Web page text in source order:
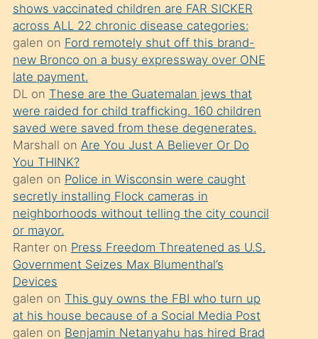
ettiğini
söylemesi
üzerine
üvey
oğlunun
porno
yapmayı
bilmediğini
anlar
Ona
durumu
anlatmasını
isteyince
hoşlandığı
sikiş
shows vaccinated children are FAR SICKER
across ALL 22 chronic disease categories:
galen on Ford remotely shut off this brand-
new Bronco on a busy expressway over ONE
late payment.
DLon These are the Guatemalan jews that
were raided for child trafficking. 160 children
saved were saved from these degenerates.
Marshall on Are You Just A Believer Or Do
You THINK?
galen on Police in Wisconsin were caught
secretly installing Flock cameras in
neighborhoods without telling the city council
or mayor.
Ranteron Press Freedom Threatened as U.S.
Government Seizes Max Blumenthal’s
Devices
galen on This guy owns the FBI who turn up
at his house because of a Social Media Post
galen on Benjamin Netanyahu has hired Brad